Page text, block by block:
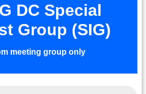
DC Special
Group (SIG)
meeting group only